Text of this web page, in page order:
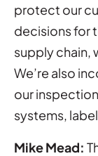
protect our
decisions for
supply chain,
We’re also
our
systems,
Mike Mead: